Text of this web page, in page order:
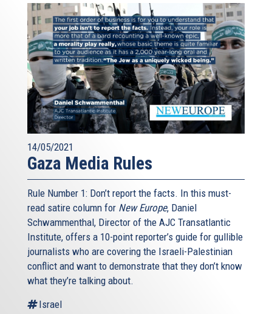
14/05/2021
Gaza Media Rules
Rule Number 1: Don’t report the facts. In this must-
read satire column for New Europe, Daniel
Schwammenthal, Director of the AJC Transatlantic
Institute, offers a 10-point reporter’s guide for gullible
journalists who are covering the Israeli-Palestinian
conflict and want to demonstrate that they don’t know
what they’re talking about.
Israel